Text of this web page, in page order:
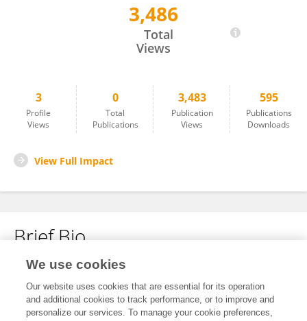
3,486
Total
Views
3
Profile
Views
0
Total
Publications
3,483
Publication
Views
595
Publications
Downloads
View Full Impact
Brief Bio
No content to display.
We use cookies
Our website uses cookies that are essential for its operation
and additional cookies to track performance, or to improve and
personalize our services. To manage your cookie preferences,